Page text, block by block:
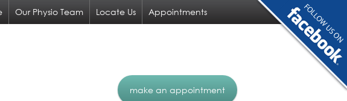
Our Physio Team Locate Us Appointments
make an appointment